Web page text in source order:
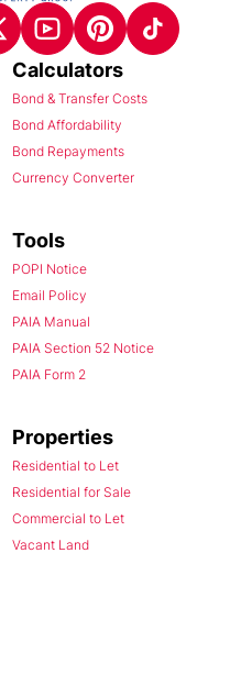
Calculators
Bond & Transfer Costs
Bond Affordability
Bond Repayments
Currency Converter
Tools
POPI Notice
Email Policy
PAIA Manual
PAIA Section 52 Notice
PAIA Form 2
Properties
Residential to Let
Residential for Sale
Commercial to Let
Vacant Land